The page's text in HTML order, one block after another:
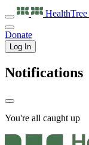
HealthTree
Donate
Log In
Notifications
You're all caught up